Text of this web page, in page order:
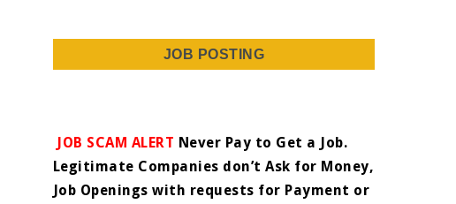
JOB POSTING
JOB SCAM ALERT Never Pay to Get a Job.
Legitimate Companies don’t Ask for Money,
Job Openings with requests for Payment or